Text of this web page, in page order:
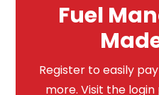
Fuel
Register to easily
more. Visit the